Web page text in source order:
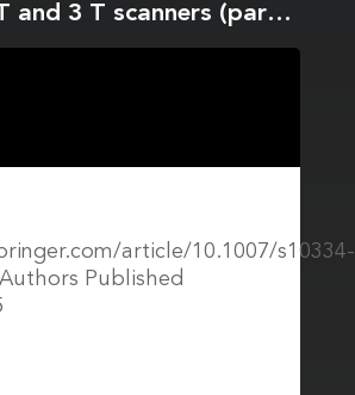
and 3 T scanners (part
in the
article/10.1007/s10334-
Published